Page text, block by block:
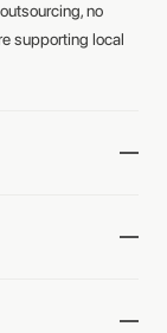
no
supporting local